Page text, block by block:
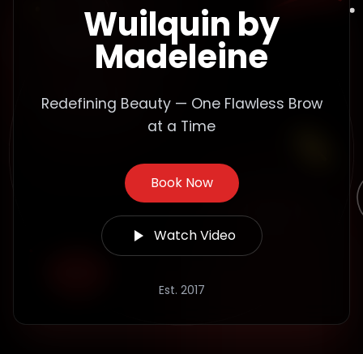
Wuilquin by
Madeleine
Redefining Beauty — One Flawless Brow
at a Time
Book Now
Watch Video
Est. 2017